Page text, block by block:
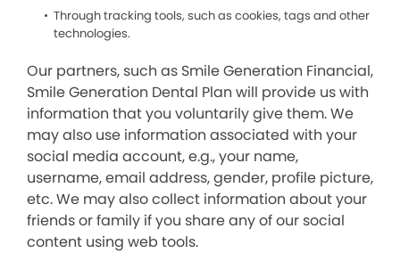
Through tracking tools, such as cookies, tags and other
technologies.
Our partners, such as Smile Generation Financial,
Smile Generation Dental Plan will provide us with
information that you voluntarily give them. We
may also use information associated with your
social media account, e.g., your name,
username, email address, gender, profile picture,
etc. We may also collect information about your
friends or family if you share any of our social
content using web tools.